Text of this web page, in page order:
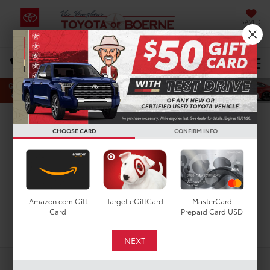
SAVED
DIRECTIONS Select Language▼
Search
New Toyota Highlander
XSE for Sale in San
Antonio, TX
CHOOSE CARD CONFIRM INFO
Amazon.com Gift
Card
Target eGiftCard
MasterCard
Prepaid Card USD